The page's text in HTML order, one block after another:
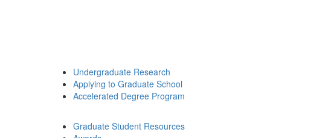
Undergraduate Research
Applying to Graduate School
Accelerated Degree Program
Graduate Student Resources